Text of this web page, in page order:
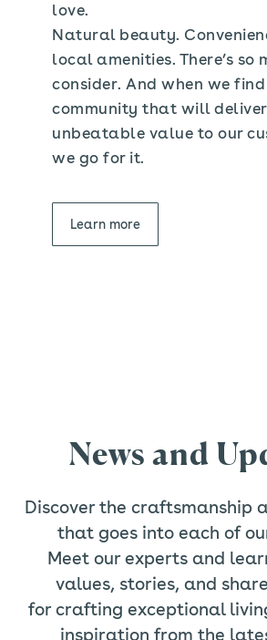
love.
Natural beauty.
local amenities. There’s so
consider. And when we
community that will deliver
unbeatable value to our
we go for it.
Learn more
News and
Discover the craftsmanship
that goes into each of
Meet our experts and
values, stories, and
for crafting exceptional
inspiration from the